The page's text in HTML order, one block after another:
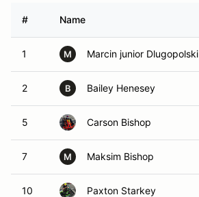
# Name
1 M Marcin junior Dlugopolski
2 B Bailey Henesey
5 Carson Bishop
7 M Maksim Bishop
10 Paxton Starkey